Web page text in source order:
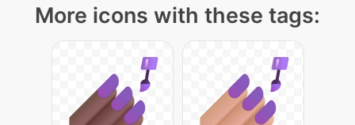
More icons with these tags: